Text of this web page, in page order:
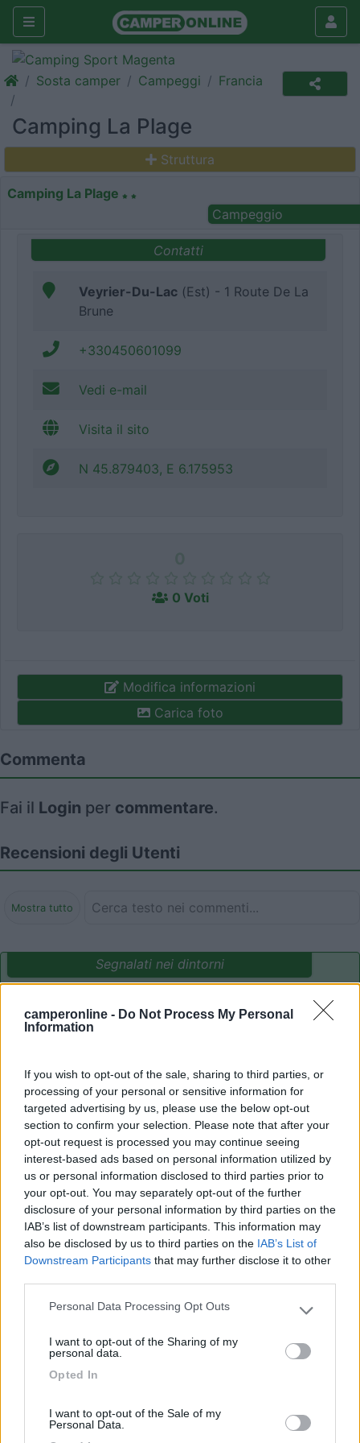
camperonline - Do Not Process My Personal
Information
If you wish to opt-out of the sale, sharing to third parties, or
processing of your personal or sensitive information for
targeted advertising by us, please use the below opt-out
section to confirm your selection. Please note that after your
opt-out request is processed you may continue seeing
interest-based ads based on personal information utilized by
us or personal information disclosed to third parties prior to
your opt-out. You may separately opt-out of the further
disclosure of your personal information by third parties on the
IAB’s list of downstream participants. This information may
also be disclosed by us to third parties on the IAB’s List of
Downstream Participants that may further disclose it to other
Please note that this website/app uses one or more Google
not limited to your visit or usage behaviour. You may click to
use your data for below specified purposes in below Google
Personal Data Processing Opt Outs
I want to opt-out of the Sharing of my
personal data.
Opted In
I want to opt-out of the Sale of my
Personal Data.
Sosta camper Campeggi Francia
Camping La Plage
Struttura
Camping La Plage
Campeggio
Contatti
Veyrier-Du-Lac (Est) - 1 Route De La
Brune
+330450601099
Vedi e-mail
Visita il sito
N 45.879403, E 6.175953
0 Voti
Modifica informazioni
Carica foto
Commenta
Fai il Login per commentare.
Recensioni degli Utenti
Mostra tutto
Segnalati nei dintorni
8.5
(6)
Camping International Touring
8.7 Lazy Bee Camping Village - La Pinsa
Quart(AO)
Campeggio
8.6
Area di sosta